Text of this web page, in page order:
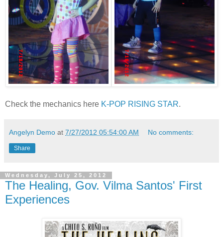
Check the mechanics here K-POP RISING STAR.
Angelyn Demo at 7/27/2012 05:54:00 AM No comments:
Share
Wednesday, July 25, 2012
The Healing, Gov. Vilma Santos' First
Experiences